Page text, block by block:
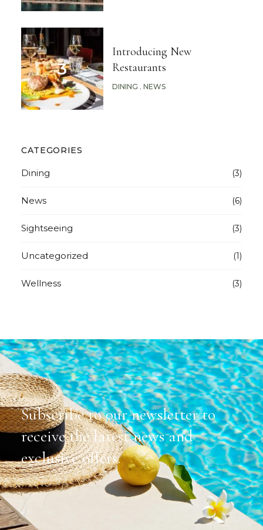
Introducing New
Restaurants
DINING NEWS
CATEGORIES
Dining (3)
News (6)
Sightseeing (3)
Uncategorized (1)
Wellness (3)
Subscribe to our newsletter to
receive the latest news and
exclusive offers.